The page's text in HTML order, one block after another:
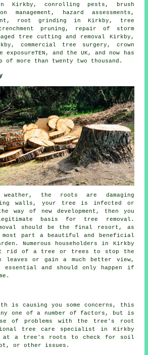
Kirkby, conrolling pests, brush
management, hazard assessments,
, root grinding in Kirkby, tree
pruning, repair of storm
tree cutting and removal Kirkby,
commercial tree surgery, crown
and the UK, and now has
of more than twenty two thousand.
weather, the roots are damaging
walls, your tree is infected or
way of new development, then you
basis for tree removal.
should be the final resort, as
part a beautiful and beneficial
Numerous householders in Kirkby
rid of a tree or trees to stop the
leaves or gain a much better view,
and should only happen if
is causing you some concerns, this
one of a number of factors, but is
of problems with the tree's root
tree care specialist in Kirkby
at a tree's roots to check for soil
or other issues.